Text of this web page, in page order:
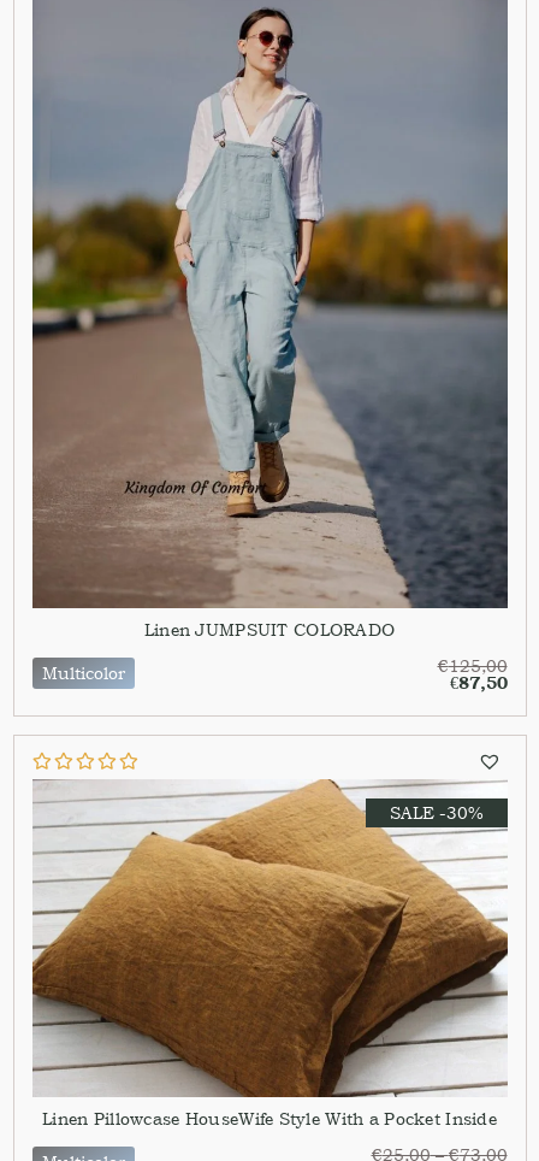
Linen JUMPSUIT COLORADO
Multicolor
€125,00
€87,50
SALE -30%
Linen Pillowcase HouseWife Style With a Pocket Inside
€25,00–€73,00